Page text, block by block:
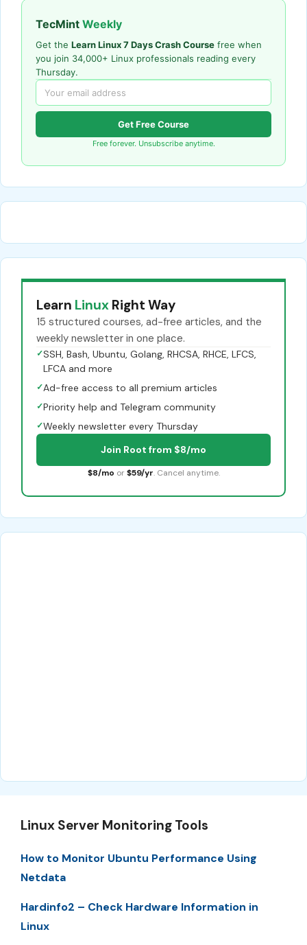
TecMint Weekly
Get the Learn Linux 7 Days Crash Course free when
you join 34,000+ Linux professionals reading every
Thursday.
Get Free Course
Free forever. Unsubscribe anytime.
Learn Linux Right Way
15 structured courses, ad-free articles, and the
weekly newsletter in one place.
✓SSH, Bash, Ubuntu, Golang, RHCSA, RHCE, LFCS,
LFCA and more
✓Ad-free access to all premium articles
✓Priority help and Telegram community
✓Weekly newsletter every Thursday
Join Root from $8/mo
$8/mo or $59/yr. Cancel anytime.
Linux Server Monitoring Tools
How to Monitor Ubuntu Performance Using
Netdata
Hardinfo2 – Check Hardware Information in
Linux